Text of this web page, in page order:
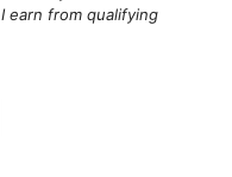
earn from qualifying